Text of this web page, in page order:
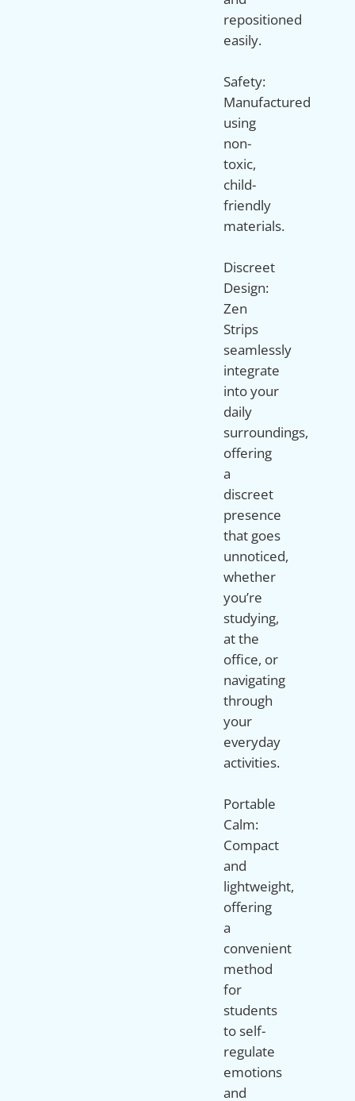
repositioned
easily.
Safety:
Manufactured
using
non-
toxic,
child-
friendly
materials.
Discreet
Design:
Zen
Strips
seamlessly
integrate
into your
daily
surroundings,
offering
a
discreet
presence
that goes
unnoticed,
whether
you’re
studying,
at the
office, or
navigating
through
your
everyday
activities.
Portable
Calm:
Compact
and
lightweight,
offering
a
convenient
method
for
students
to self-
regulate
emotions
and